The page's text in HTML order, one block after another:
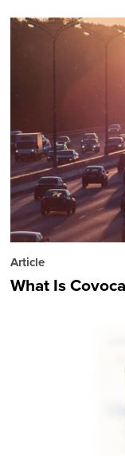
Article
What Is